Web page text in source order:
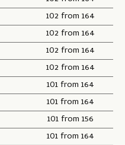
102 from 164
102 from 164
102 from 164
102 from 164
101 from 164
101 from 164
101 from 156
101 from 164